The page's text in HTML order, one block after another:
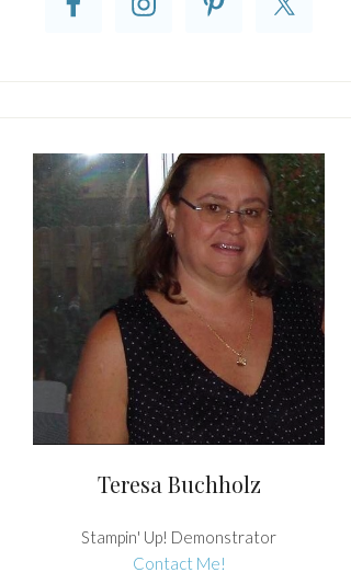
Teresa Buchholz
Stampin' Up! Demonstrator
Contact Me!